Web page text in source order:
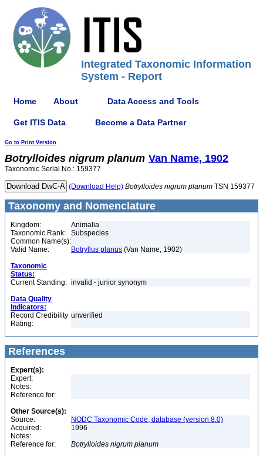
Integrated Taxonomic Information
System - Report
Home About Data Access and Tools
Get ITIS Data Become a Data Partner
Go to Print Version
Botrylloides nigrum planum Van Name, 1902
Taxonomic Serial No.: 159377
(Download Help) Botrylloides nigrum planum TSN 159377
Taxonomy and Nomenclature
Kingdom:
Animalia
Taxonomic Rank:
Subspecies
Common Name(s):
Valid Name:
Botryllus planus (Van Name, 1902)
Taxonomic
Status:
Current Standing: invalid - junior synonym
Data Quality
Indicators:
Record Credibility
Rating:
unverified
References
Expert(s):
Expert:
Notes:
Reference for:
Other Source(s):
Source:
NODC Taxonomic Code, database (version 8.0)
Acquired:
1996
Notes:
Reference for:
Botrylloides nigrum planum